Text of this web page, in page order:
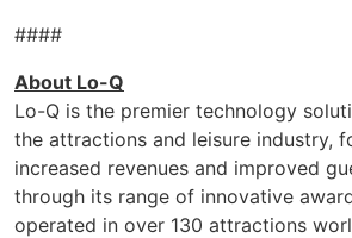
####
About Lo-Q
Lo-Q is the premier technology
the attractions and leisure industry,
increased revenues and improved
through its range of innovative
operated in over 130 attractions